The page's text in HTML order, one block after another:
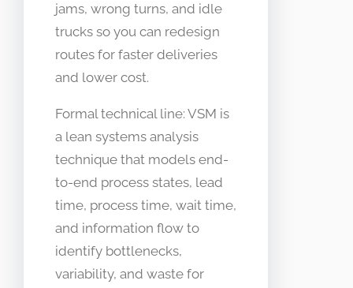
jams, wrong turns, and idle
trucks so you can redesign
routes for faster deliveries
and lower cost.
Formal technical line: VSM is
a lean systems analysis
technique that models end-
to-end process states, lead
time, process time, wait time,
and information flow to
identify bottlenecks,
variability, and waste for